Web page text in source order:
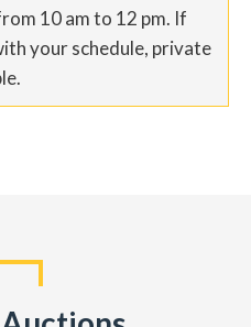
10 am to 12 pm. If
your schedule, private